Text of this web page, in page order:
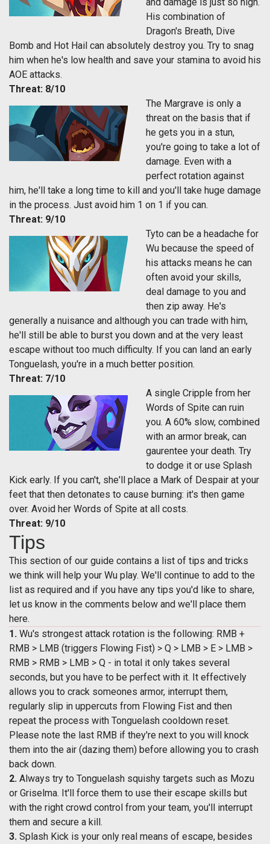
His combination of
Dragon's Breath, Dive
Bomb and Hot Hail can absolutely destroy you. Try to snag
him when he's low health and save your stamina to avoid his
AOE attacks.
Threat: 8/10
The Margrave is only a
threat on the basis that if
he gets you in a stun,
you're going to take a lot of
damage. Even with a
perfect rotation against
him, he'll take a long time to kill and you'll take huge damage
in the process. Just avoid him 1 on 1 if you can.
Threat: 9/10
Tyto can be a headache for
Wu because the speed of
his attacks means he can
often avoid your skills,
deal damage to you and
then zip away. He's
generally a nuisance and although you can trade with him,
he'll still be able to burst you down and at the very least
escape without too much difficulty. If you can land an early
Tonguelash, you're in a much better position.
Threat: 7/10
A single Cripple from her
Words of Spite can ruin
you. A 60% slow, combined
with an armor break, can
gaurentee your death. Try
to dodge it or use Splash
Kick early. If you can't, she'll place a Mark of Despair at your
feet that then detonates to cause burning: it's then game
over. Avoid her Words of Spite at all costs.
Threat: 9/10
Tips
This section of our guide contains a list of tips and tricks
we think will help your Wu play. We'll continue to add to the
list as required and if you have any tips you'd like to share,
let us know in the comments below and we'll place them
here.
1. Wu's strongest attack rotation is the following: RMB +
RMB > LMB (triggers Flowing Fist) > Q > LMB > E > LMB >
RMB > RMB > LMB > Q - in total it only takes several
seconds, but you have to be perfect with it. It effectively
allows you to crack someones armor, interrupt them,
regularly slip in uppercuts from Flowing Fist and then
repeat the process with Tonguelash cooldown reset.
Please note the last RMB if they're next to you will knock
them into the air (dazing them) before allowing you to crash
back down.
2. Always try to Tonguelash squishy targets such as Mozu
or Griselma. It'll force them to use their escape skills but
with the right crowd control from your team, you'll interrupt
them and secure a kill.
3. Splash Kick is your only real means of escape, besides